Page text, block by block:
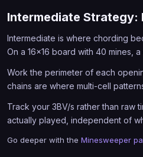
Intermediate Strategy:
Intermediate is where chording
On a 16x16 board with 40 mines,
Work the perimeter of each
chains are where multi-cell
Track your 3BV/s rather than raw
actually played, independent of
Go deeper with the Minesweeper